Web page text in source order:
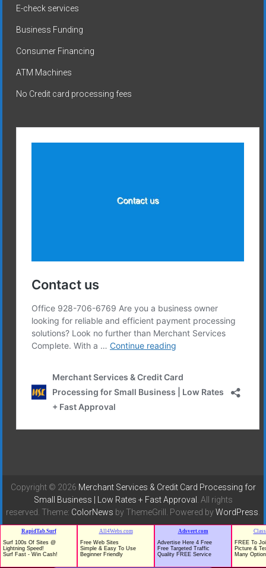
E-check services
Business Funding
Consumer Financing
ATM Machines
No Credit card processing fees
Copyright © 2026 Merchant Services & Credit Card Processing for
Small Business | Low Rates + Fast Approval . All rights
reserved. Theme: ColorNews by ThemeGrill. Powered byWordPress